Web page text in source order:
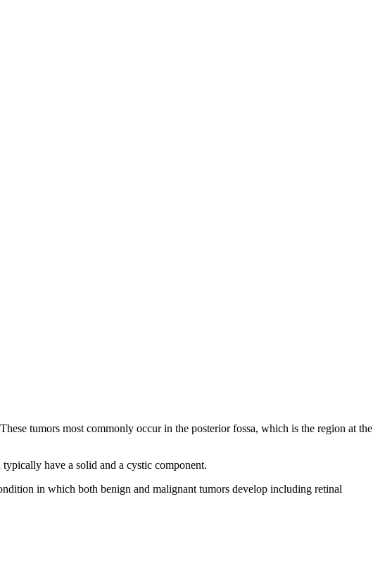
tumors most commonly occur in the posterior fossa, which is the region at the
have a solid and a cystic component.
in which both benign and malignant tumors develop including retinal